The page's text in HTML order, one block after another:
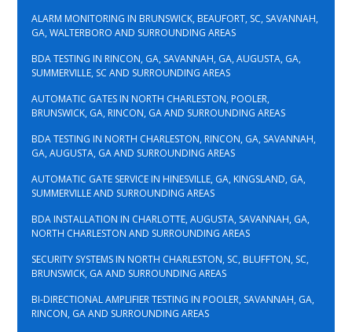
ALARM MONITORING IN BRUNSWICK, BEAUFORT, SC, SAVANNAH,
GA, WALTERBORO AND SURROUNDING AREAS
BDA TESTING IN RINCON, GA, SAVANNAH, GA, AUGUSTA, GA,
SUMMERVILLE, SC AND SURROUNDING AREAS
AUTOMATIC GATES IN NORTH CHARLESTON, POOLER,
BRUNSWICK, GA, RINCON, GA AND SURROUNDING AREAS
BDA TESTING IN NORTH CHARLESTON, RINCON, GA, SAVANNAH,
GA, AUGUSTA, GA AND SURROUNDING AREAS
AUTOMATIC GATE SERVICE IN HINESVILLE, GA, KINGSLAND, GA,
SUMMERVILLE AND SURROUNDING AREAS
BDA INSTALLATION IN CHARLOTTE, AUGUSTA, SAVANNAH, GA,
NORTH CHARLESTON AND SURROUNDING AREAS
SECURITY SYSTEMS IN NORTH CHARLESTON, SC, BLUFFTON, SC,
BRUNSWICK, GA AND SURROUNDING AREAS
BI-DIRECTIONAL AMPLIFIER TESTING IN POOLER, SAVANNAH, GA,
RINCON, GA AND SURROUNDING AREAS